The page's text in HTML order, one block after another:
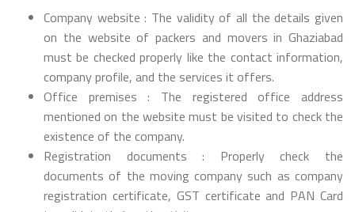
Company website : The validity of all the details given
on the website of packers and movers in Ghaziabad
must be checked properly like the contact information,
company profile, and the services it offers.
Office premises : The registered office address
mentioned on the website must be visited to check the
existence of the company.
Registration documents : Properly check the
documents of the moving company such as company
registration certificate, GST certificate and PAN Card